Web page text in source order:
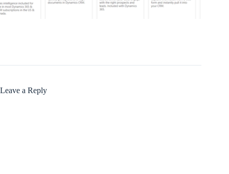
Leave a Reply